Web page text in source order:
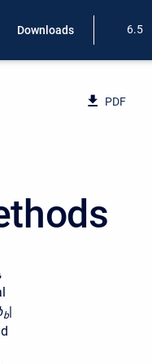
Downloads 6.5
PDF
,
b|